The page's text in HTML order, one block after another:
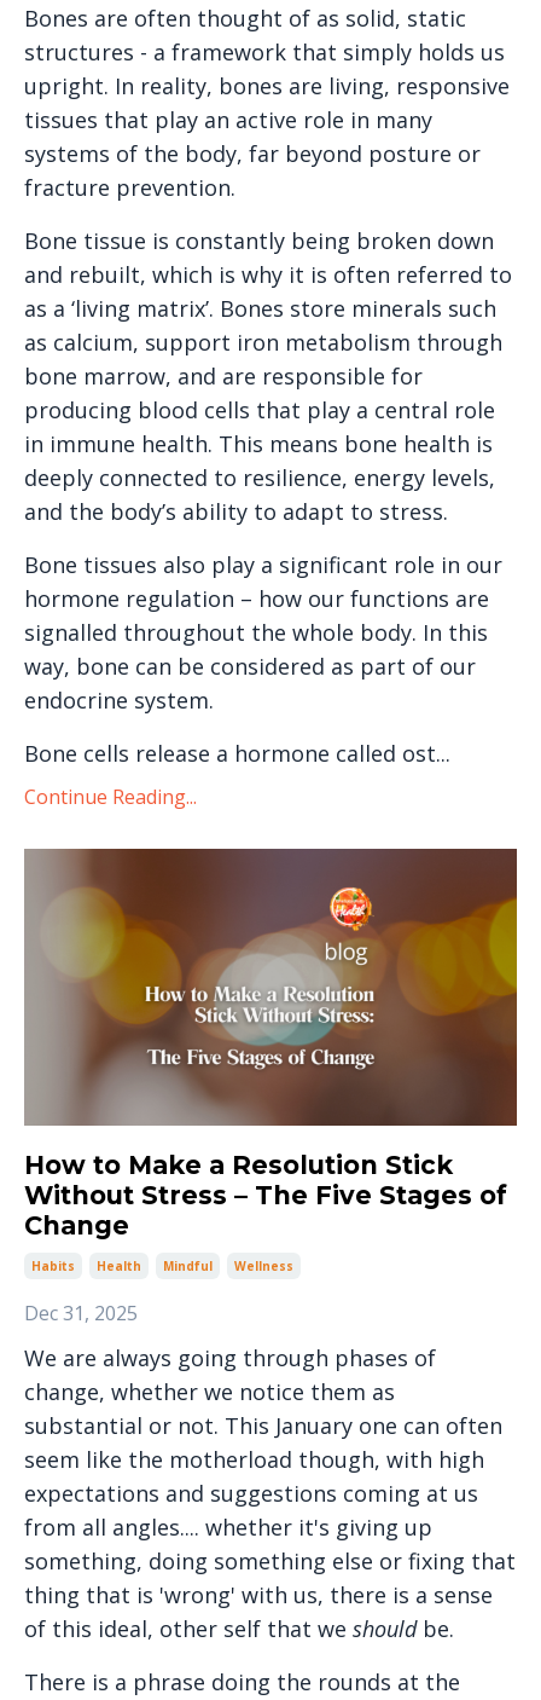
Bones are often thought of as solid, static
structures - a framework that simply holds us
upright. In reality, bones are living, responsive
tissues that play an active role in many
systems of the body, far beyond posture or
fracture prevention.
Bone tissue is constantly being broken down
and rebuilt, which is why it is often referred to
as a ‘living matrix’. Bones store minerals such
as calcium, support iron metabolism through
bone marrow, and are responsible for
producing blood cells that play a central role
in immune health. This means bone health is
deeply connected to resilience, energy levels,
and the body’s ability to adapt to stress.
Bone tissues also play a significant role in our
hormone regulation – how our functions are
signalled throughout the whole body. In this
way, bone can be considered as part of our
endocrine system.
Bone cells release a hormone called ost...
Continue Reading...
How to Make a Resolution Stick
Without Stress – The Five Stages of
Change
Habits Health Mindful Wellness
Dec 31, 2025
We are always going through phases of
change, whether we notice them as
substantial or not. This January one can often
seem like the motherload though, with high
expectations and suggestions coming at us
from all angles.... whether it's giving up
something, doing something else or fixing that
thing that is 'wrong' with us, there is a sense
of this ideal, other self that we shouldbe.
There is a phrase doing the rounds at the